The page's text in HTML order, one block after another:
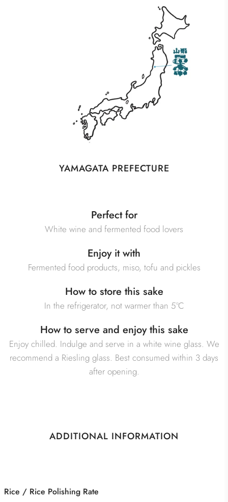
YAMAGATA PREFECTURE
Perfect for
White wine and fermented food lovers
Enjoy it with
Fermented food products, miso, tofu and pickles
How to store this sake
In the refrigerator, not warmer than 5°C
How to serve and enjoy this sake
Enjoy chilled. Indulge and serve in a white wine glass. We
recommend a Riesling glass. Best consumed within 3 days
after opening.
ADDITIONAL INFORMATION